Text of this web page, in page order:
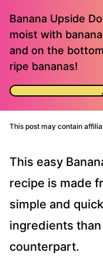
Banana Upside
moist with
and on the
ripe bananas!
This post may contain
This easy
recipe is made
simple and
ingredients
counterpart.